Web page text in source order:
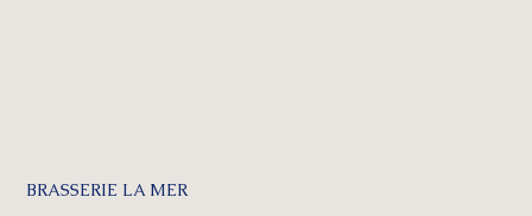
BRASSERIE LA MER